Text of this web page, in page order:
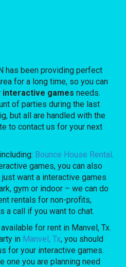
has been providing perfect
for a long time, so you can
interactive games needs.
of parties during the last
but all are handled with the
to contact us for your next
Bounce House Rental.
games, you can also
want a interactive games
gym or indoor – we can do
rentals for non-profits,
a call if you want to chat.
for rent in Manvel, Tx.
in Manvel, Tx, you should
for your interactive games.
one you are planning need